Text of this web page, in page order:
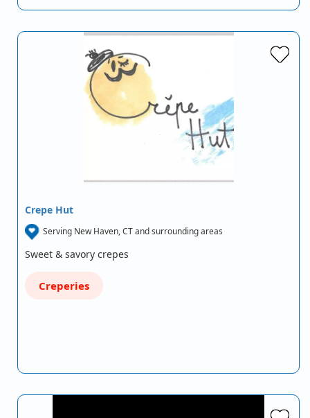
Crepe Hut
Serving New Haven, CT and surrounding areas
Sweet & savory crepes
Creperies